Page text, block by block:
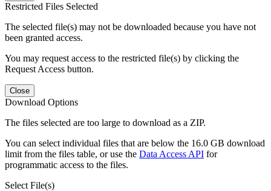
Restricted Files Selected
The selected file(s) may not be downloaded because you have not
been granted access.
You may request access to the restricted file(s) by clicking the
Request Access button.
Close
Download Options
The files selected are too large to download as a ZIP.
You can select individual files that are below the 16.0 GB download
limit from the files table, or use the Data Access API for
programmatic access to the files.
Select File(s)